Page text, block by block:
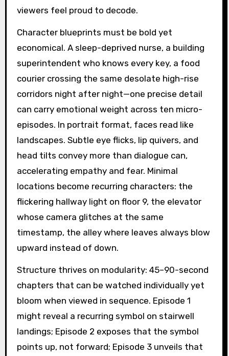
viewers feel proud to decode.
Character blueprints must be bold yet
economical. A sleep-deprived nurse, a building
superintendent who knows every key, a food
courier crossing the same desolate high-rise
corridors night after night—one precise detail
can carry emotional weight across ten micro-
episodes. In portrait format, faces read like
landscapes. Subtle eye flicks, lip quivers, and
head tilts convey more than dialogue can,
accelerating empathy and fear. Minimal
locations become recurring characters: the
flickering hallway light on floor 9, the elevator
whose camera glitches at the same
timestamp, the alley where leaves always blow
upward instead of down.
Structure thrives on modularity: 45–90-second
chapters that can be watched individually yet
bloom when viewed in sequence. Episode 1
might reveal a recurring symbol on stairwell
landings; Episode 2 exposes that the symbol
points up, not forward; Episode 3 unveils that